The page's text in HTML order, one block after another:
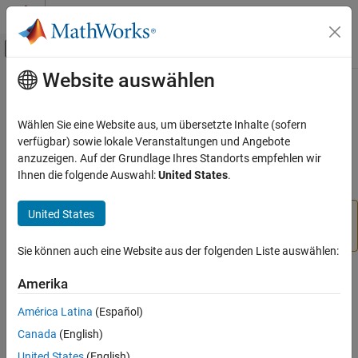
Weiter zum Inhalt
Umschaltung für Off-Canvas-
Startseite der Dokumentation
Data Exploration
ON THIS PAGE
Syntax
Description
Input Arguments
Version History
Hauptinhalt
showplottool
(Removed) Show or hide specified plot tool
collapse all in page
showplottool
Syntax
showplottool(tool)
showplottool(fig,
Website auswählen
Wählen Sie eine Website aus, um übersetzte Inhalte (sofern
verfügbar) sowie lokale Veranstaltungen und Angebote
anzuzeigen. Auf der Grundlage Ihres Standorts empfehlen wir
Ihnen die folgende Auswahl:United States.
United States
Sie können auch eine Website aus der folgenden Liste auswählen:
Amerika
América Latina (Español)
Canada (English)